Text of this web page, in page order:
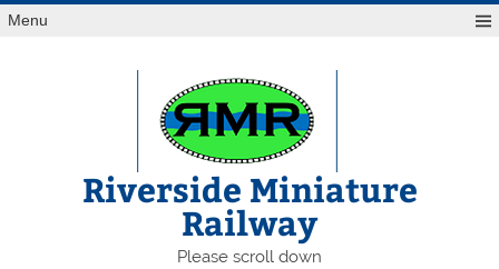
Skip
toMenu
Riverside Miniature
Railway
Please scroll down